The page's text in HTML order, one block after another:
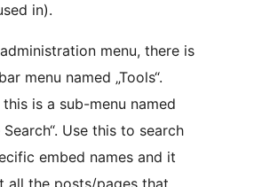
in).
menu, there is
menu named „Tools“.
this is a sub-menu named
Search“. Use this to search
embed names and it